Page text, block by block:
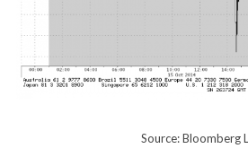
Source: Bloomberg